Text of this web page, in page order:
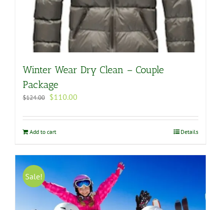
Winter Wear Dry Clean – Couple
Package
$124.00 Original
was:
$110.00
is:
Add to cart Details
Sale!